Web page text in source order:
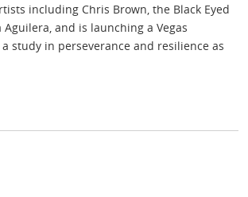
including Chris Brown, the Black Eyed
Aguilera, and is launching a Vegas
study in perseverance and resilience as